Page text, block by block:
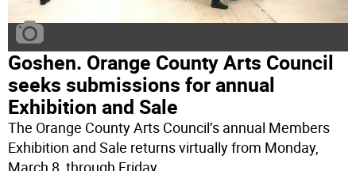
Goshen. Orange County Arts Council
seeks submissions for annual
Exhibition and Sale
The Orange County Arts Council’s annual Members
Exhibition and Sale returns virtually from Monday,
March 8, through Friday,...